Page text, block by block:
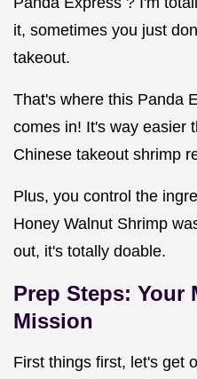
it, sometimes you just
takeout.
That's where this Panda
comes in! It's way easier
Chinese takeout shrimp
Plus, you control the
Honey Walnut Shrimp
out, it's totally doable.
Prep Steps: Your
Mission
First things first, let's get